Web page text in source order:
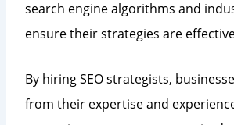
search engine algorithms and
ensure their strategies are
By hiring SEO strategists,
from their expertise and